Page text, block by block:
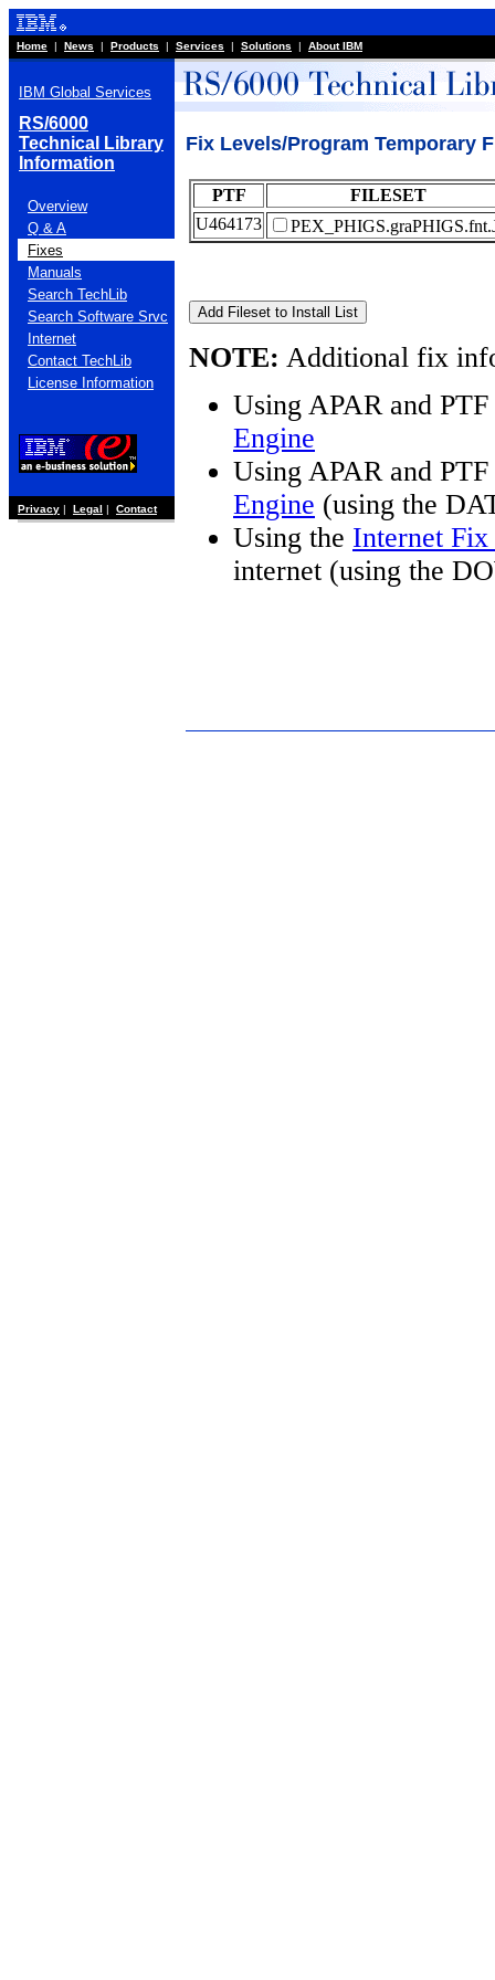
Home | News | Products | Services | Solutions | About IBM
IBM Global Services
RS/6000
Technical Library
Information
Overview
Q & A
Fixes
Manuals
Search TechLib
Search Software Srvc
Internet
Contact TechLib
License Information
Privacy | Legal | Contact
Fix Levels/Program Temporary
PTF
FILESET
U464173
NOTE: Additional fix
Using APAR and
Engine
Using APAR and
Engine (using the
Using the Internet
internet (using the